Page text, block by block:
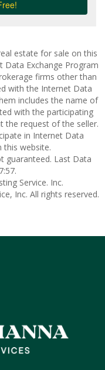
estate for sale on this
Exchange Program
firms other than
with the Internet Data
includes the name of
with the participating
the request of the seller.
in Internet Data
this website.
guaranteed. Last Data
Service. Inc.
Inc. All rights reserved.